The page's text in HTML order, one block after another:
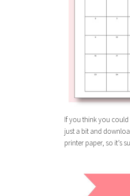
If you think you
just a bit and
printer paper, so it’s